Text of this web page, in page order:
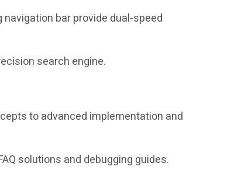
bar provide dual-speed
search engine.
to advanced implementation and
solutions and debugging guides.